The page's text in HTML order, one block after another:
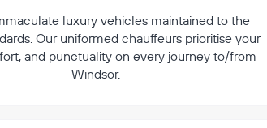
luxury vehicles maintained to the
Our uniformed chauffeurs prioritise your
and punctuality on every journey to/from
Windsor.